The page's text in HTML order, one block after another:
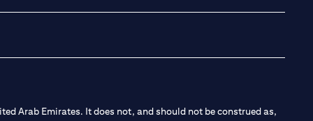
Arab Emirates. It does not, and should not be construed as,